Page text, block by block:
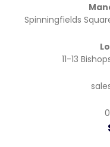
Spinningfields
11-13